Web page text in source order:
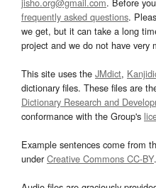
jisho.org@gmail.com. Before
frequently asked questions.
we get, but it can take a long
project and we do not have very
This site uses the JMdict,
dictionary files. These files are
Dictionary Research and
conformance with the Group's
Example sentences come from
underCreative Commons CC-BY